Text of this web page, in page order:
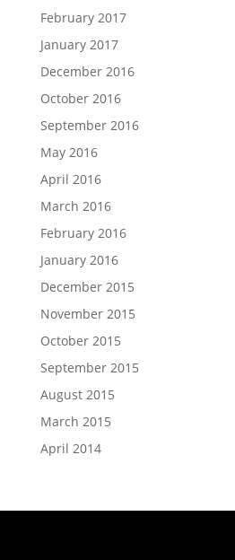
February 2017
January 2017
December 2016
October 2016
September 2016
May 2016
April 2016
March 2016
February 2016
January 2016
December 2015
November 2015
October 2015
September 2015
August 2015
March 2015
April 2014